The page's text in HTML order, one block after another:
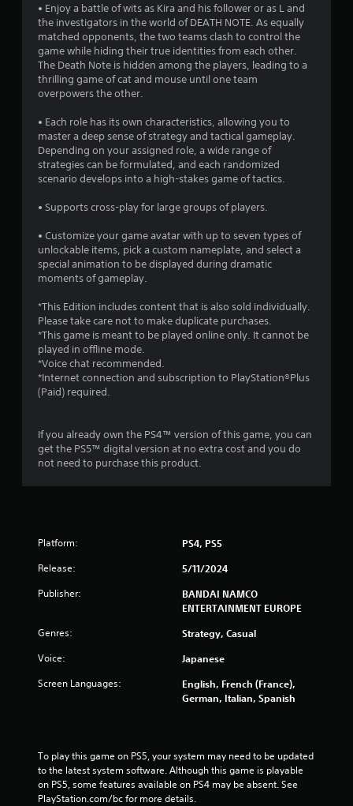
s
o
t
o
s
t
f
o
5
r
i
g
s
• Enjoy a battle of wits as Kira and his follower or as L and
the investigators in the world of DEATH NOTE. As equally
matched opponents, the two teams clash to control the
game while hiding their true identities from each other.
The Death Note is hidden among the players, leading to a
thrilling game of cat and mouse until one team
overpowers the other.
• Each role has its own characteristics, allowing you to
master a deep sense of strategy and tactical gameplay.
Depending on your assigned role, a wide range of
strategies can be formulated, and each randomized
scenario develops into a high-stakes game of tactics.
• Supports cross-play for large groups of players.
• Customize your game avatar with up to seven types of
unlockable items, pick a custom nameplate, and select a
special animation to be displayed during dramatic
moments of gameplay.
*This Edition includes content that is also sold individually.
Please take care not to make duplicate purchases.
*This game is meant to be played online only. It cannot be
played in offline mode.
*Voice chat recommended.
*Internet connection and subscription to PlayStation®Plus
(Paid) required.
If you already own the PS4™ version of this game, you can
get the PS5™ digital version at no extra cost and you do
not need to purchase this product.
Platform: PS4, PS5
Release: 5/11/2024
Publisher:
BANDAI NAMCO
ENTERTAINMENT EUROPE
Genres: Strategy, Casual
Voice: Japanese
Screen Languages:
English, French (France),
German, Italian, Spanish
To play this game on PS5, your system may need to be updated
to the latest system software. Although this game is playable
on PS5, some features available on PS4 may be absent. See
PlayStation.com/bc for more details.